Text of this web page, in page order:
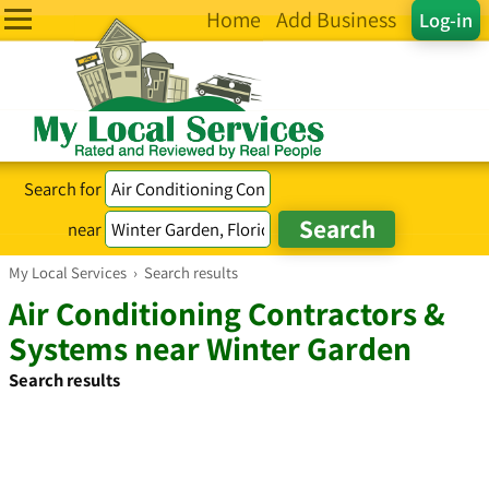
Log-in
Home Add Business
Search for
near
My Local Services › Search results
Air Conditioning Contractors &
Systems near Winter Garden
Search results